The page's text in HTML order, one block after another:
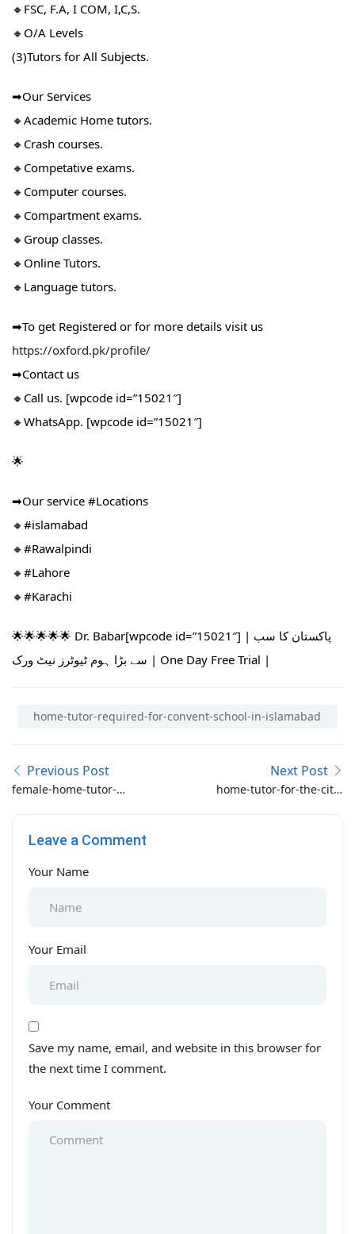
🔸FSC, F.A, I COM, I,C,S.
🔸O/A Levels
(3)Tutors for All Subjects.
➡Our Services
🔸Academic Home tutors.
🔸Crash courses.
🔸Competative exams.
🔸Computer courses.
🔸Compartment exams.
🔸Group classes.
🔸Online Tutors.
🔸Language tutors.
➡To get Registered or for more details visit us
https://oxford.pk/profile/
➡Contact us
🔸Call us. [wpcode id=”15021″]
🔸WhatsApp. [wpcode id=”15021″]
🌟
➡Our service #Locations​
🔸#islamabad​
🔸#Rawalpindi​
🔸#Lahore
🔸#Karachi
🌟🌟🌟🌟🌟 Dr. Babar[wpcode id=”15021″] | پاکستان کا سب
سے بڑا ہوم ٹیوٹرز نیٹ ورک | One Day Free Trial |
home-tutor-required-for-convent-school-in-islamabad
Previous Post
female-home-tutor-
class-1-and-nursery
Next Post
home-tutor-for-the-city-
Leave a Comment
Your Name
Your Email
Save my name, email, and website in this browser for
the next time I comment.
Your Comment